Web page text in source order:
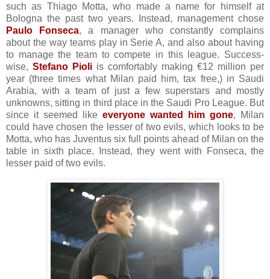
such as Thiago Motta, who made a name for himself at
Bologna the past two years. Instead, management chose
Paulo Fonseca, a manager who constantly complains
about the way teams play in Serie A, and also about having
to manage the team to compete in this league. Success-
wise, Stefano Pioli is comfortably making €12 million per
year (three times what Milan paid him, tax free,) in Saudi
Arabia, with a team of just a few superstars and mostly
unknowns, sitting in third place in the Saudi Pro League. But
since it seemed like everyone wanted him gone, Milan
could have chosen the lesser of two evils, which looks to be
Motta, who has Juventus six full points ahead of Milan on the
table in sixth place. Instead, they went with Fonseca, the
lesser paid of two evils.